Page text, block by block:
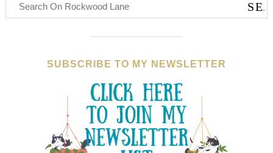
SUBSCRIBE TO MY NEWSLETTER